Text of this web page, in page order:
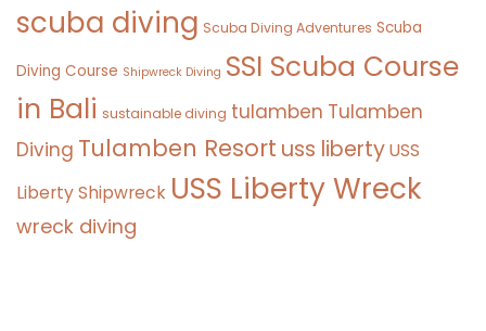
scuba diving Scuba Diving Adventures Scuba
Diving Course Shipwreck Diving SSI Scuba Course
in Bali sustainable diving tulamben Tulamben
Diving Tulamben Resort uss libertyUSS
Liberty Shipwreck USS Liberty Wreck
wreck diving